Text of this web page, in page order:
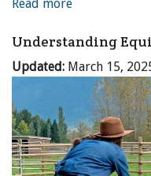
Read more
Understanding
Updated: March 15,